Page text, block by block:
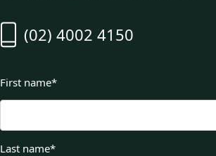
(02) 4002 4150
First name*
Last name*